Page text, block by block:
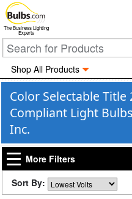
The Business Lighting
Experts
Shop All Products
Color Selectable Title
Compliant Light
Inc.
More Filters
Sort By: